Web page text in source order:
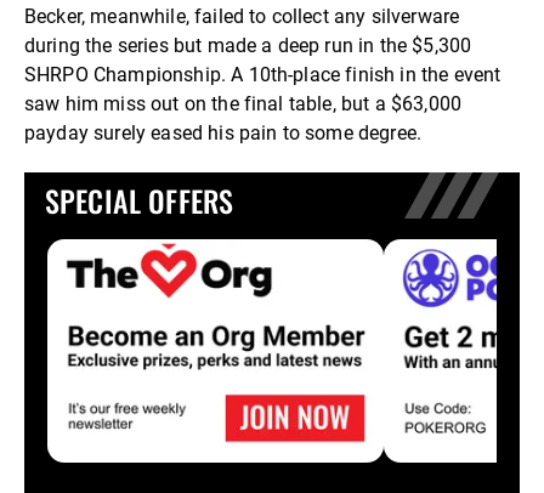
Becker, meanwhile, failed to collect any silverware
during the series but made a deep run in the $5,300
SHRPO Championship. A 10th-place finish in the event
saw him miss out on the final table, but a $63,000
payday surely eased his pain to some degree.
SPECIAL OFFERS